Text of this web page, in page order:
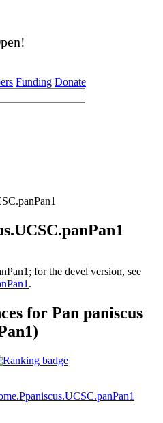
Funding Donate
for the devel version, see
.
for Pan paniscus